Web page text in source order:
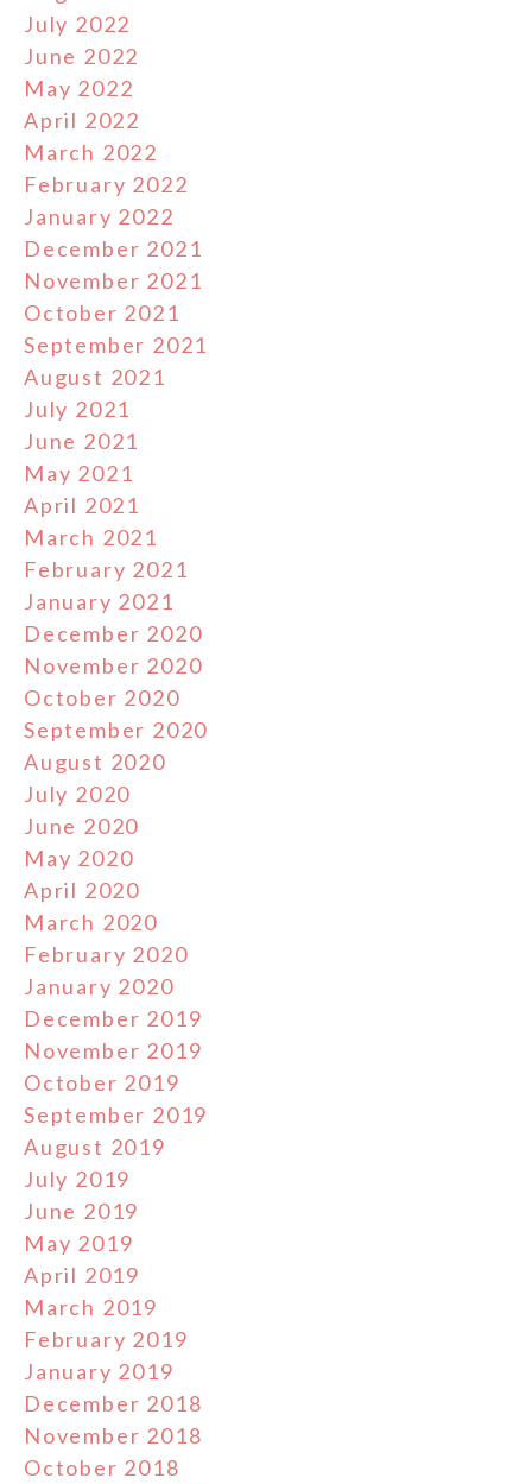
July 2022
June 2022
May 2022
April 2022
March 2022
February 2022
January 2022
December 2021
November 2021
October 2021
September 2021
August 2021
July 2021
June 2021
May 2021
April 2021
March 2021
February 2021
January 2021
December 2020
November 2020
October 2020
September 2020
August 2020
July 2020
June 2020
May 2020
April 2020
March 2020
February 2020
January 2020
December 2019
November 2019
October 2019
September 2019
August 2019
July 2019
June 2019
May 2019
April 2019
March 2019
February 2019
January 2019
December 2018
November 2018
October 2018